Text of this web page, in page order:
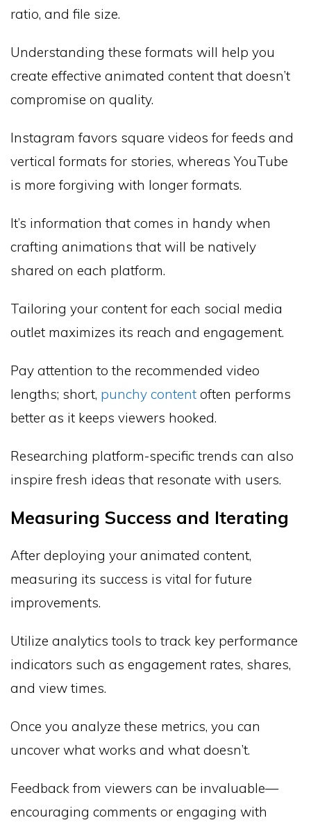
ratio, and file size.
Understanding these formats will help you
create effective animated content that doesn’t
compromise on quality.
Instagram favors square videos for feeds and
vertical formats for stories, whereas YouTube
is more forgiving with longer formats.
It’s information that comes in handy when
crafting animations that will be natively
shared on each platform.
Tailoring your content for each social media
outlet maximizes its reach and engagement.
Pay attention to the recommended video
lengths; short, punchy content often performs
better as it keeps viewers hooked.
Researching platform-specific trends can also
inspire fresh ideas that resonate with users.
Measuring Success and Iterating
After deploying your animated content,
measuring its success is vital for future
improvements.
Utilize analytics tools to track key performance
indicators such as engagement rates, shares,
and view times.
Once you analyze these metrics, you can
uncover what works and what doesn’t.
Feedback from viewers can be invaluable—
encouraging comments or engaging with